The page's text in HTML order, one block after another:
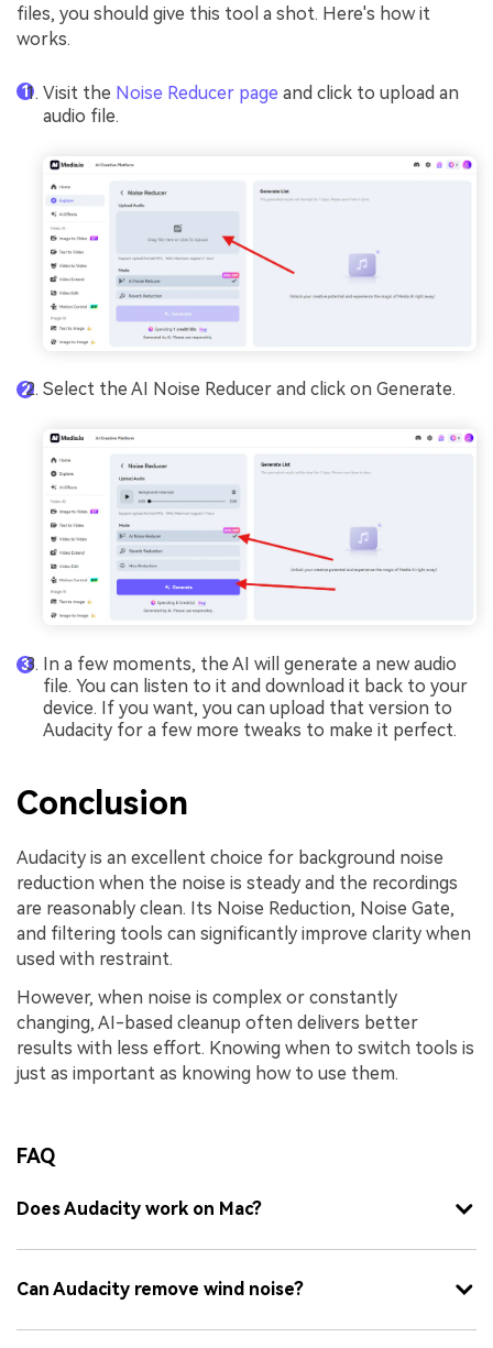
files, you should give this tool a shot. Here's how it
works.
Visit the Noise Reducer page and click to upload an
audio file.
Select the AI Noise Reducer and click on Generate.
In a few moments, the AI will generate a new audio
file. You can listen to it and download it back to your
device. If you want, you can upload that version to
Audacity for a few more tweaks to make it perfect.
Conclusion
Audacity is an excellent choice for background noise
reduction when the noise is steady and the recordings
are reasonably clean. Its Noise Reduction, Noise Gate,
and filtering tools can significantly improve clarity when
used with restraint.
However, when noise is complex or constantly
changing, AI-based cleanup often delivers better
results with less effort. Knowing when to switch tools is
just as important as knowing how to use them.
FAQ
Does Audacity work on Mac?
Can Audacity remove wind noise?